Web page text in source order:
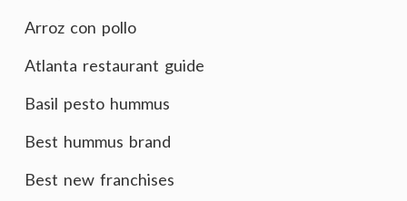
Arroz con pollo
Atlanta restaurant guide
Basil pesto hummus
Best hummus brand
Best new franchises